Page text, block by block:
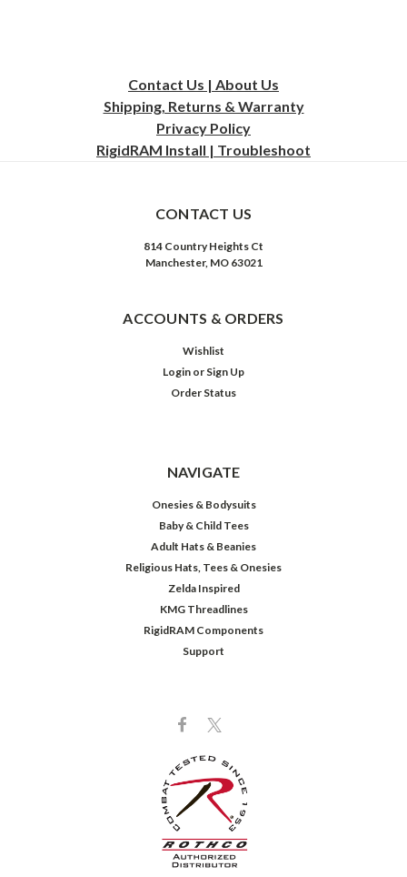
Contact Us | About Us
Shipping, Returns & Warranty
Privacy Policy
RigidRAM Install | Troubleshoot
CONTACT US
814 Country Heights Ct
Manchester, MO 63021
ACCOUNTS & ORDERS
Wishlist
Login or Sign Up
Order Status
NAVIGATE
Onesies & Bodysuits
Baby & Child Tees
Adult Hats & Beanies
Religious Hats, Tees & Onesies
Zelda Inspired
KMG Threadlines
RigidRAM Components
Support